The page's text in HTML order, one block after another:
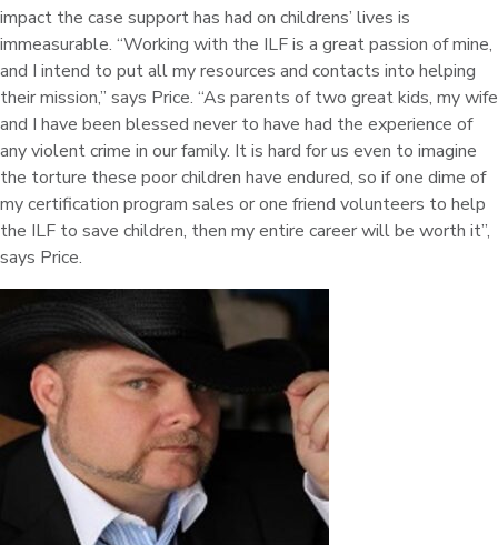
impact the case support has had on childrens’ lives is
immeasurable. “Working with the ILF is a great passion of mine,
and I intend to put all my resources and contacts into helping
their mission,” says Price. “As parents of two great kids, my wife
and I have been blessed never to have had the experience of
any violent crime in our family. It is hard for us even to imagine
the torture these poor children have endured, so if one dime of
my certification program sales or one friend volunteers to help
the ILF to save children, then my entire career will be worth it”,
says Price.